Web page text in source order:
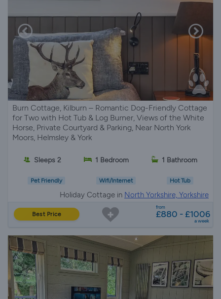
Burn Cottage, Kilburn – Romantic Dog-Friendly Cottage
for Two with Hot Tub & Log Burner, Views of the White
Horse, Private Courtyard & Parking, Near North York
Moors, Helmsley & York
Sleeps 2 1 Bedroom 1 Bathroom
Pet Friendly Wifi/Internet Hot Tub
Holiday Cottage in North Yorkshire, Yorkshire
Best Price
from
£880 - £1006
a week